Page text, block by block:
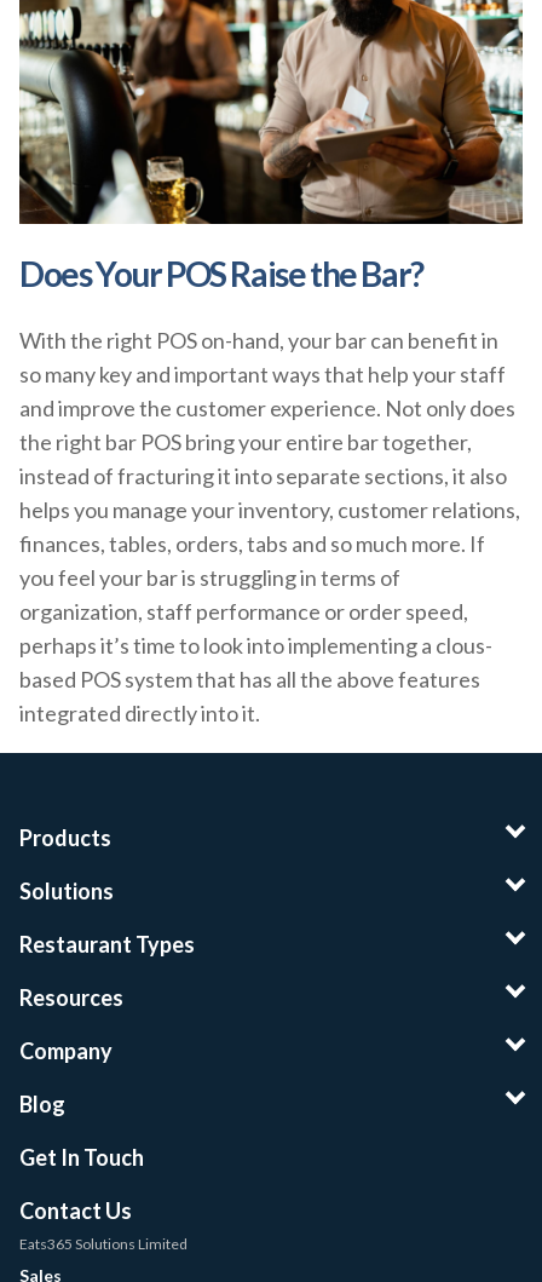
Does Your POS Raise the Bar?
With the right POS on-hand, your bar can benefit in
so many key and important ways that help your staff
and improve the customer experience. Not only does
the right bar POS bring your entire bar together,
instead of fracturing it into separate sections, it also
helps you manage your inventory, customer relations,
finances, tables, orders, tabs and so much more. If
you feel your bar is struggling in terms of
organization, staff performance or order speed,
perhaps it’s time to look into implementing a clous-
based POS system that has all the above features
integrated directly into it.
Products
Solutions
Restaurant Types
Resources
Company
Blog
Get In Touch
Contact Us
Eats365 Solutions Limited
Sales